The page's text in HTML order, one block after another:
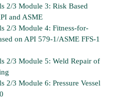
2/3 Module 3: Risk Based
and ASME
2/3 Module 4: Fitness-for-
on API 579-1/ASME FFS-1
2/3 Module 5: Weld Repair of
2/3 Module 6: Pressure Vessel